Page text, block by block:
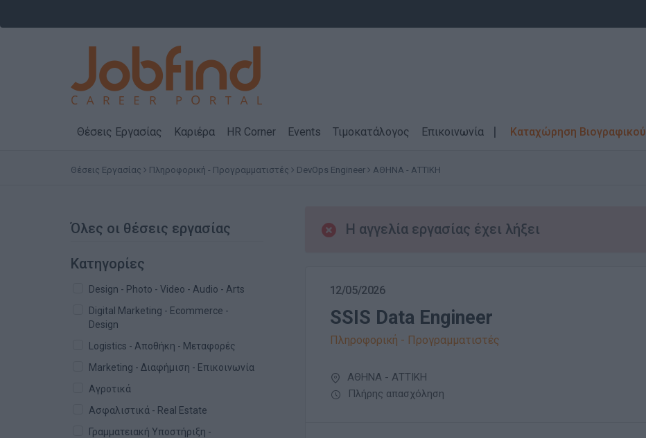
Θέσεις Εργασίας Καριέρα HR Corner Events Τιμοκατάλογος Επικοινωνία Καταχώρηση Βιογραφικού
Θέσεις Εργασίας Πληροφορική - Προγραμματιστές DevOps Engineer ΑΘΗΝΑ - ΑΤΤΙΚΗ
Όλες οι θέσεις εργασίας
Κατηγορίες
Design - Photo - Video - Audio - Arts
Digital Marketing - Ecommerce -
Design
Logistics - Αποθήκη - Μεταφορές
Marketing - Διαφήμιση - Επικοινωνία
Αγροτικά
Ασφαλιστικά - Real Estate
Γραμματειακή Υποστήριξη -
Η αγγελία εργασίας έχει λήξει
12/05/2026
SSIS Data Engineer
Πληροφορική - Προγραμματιστές
ΑΘΗΝΑ - ΑΤΤΙΚΗ
Πλήρης απασχόληση